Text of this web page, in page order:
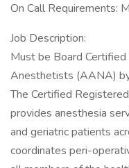
On Call Requirements:
Job Description:
Must be Board
Anesthetists (AANA)
The Certified
provides anesthesia
and geriatric patients
coordinates peri-